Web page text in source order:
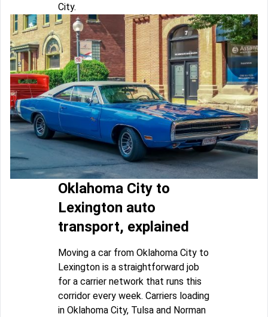
City.
Oklahoma City to
Lexington auto
transport, explained
Moving a car from Oklahoma City to
Lexington is a straightforward job
for a carrier network that runs this
corridor every week. Carriers loading
in Oklahoma City, Tulsa and Norman